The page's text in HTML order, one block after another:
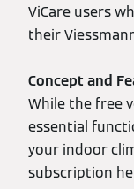
ViCare users
their
Concept and
While the free
essential
your indoor
subscription